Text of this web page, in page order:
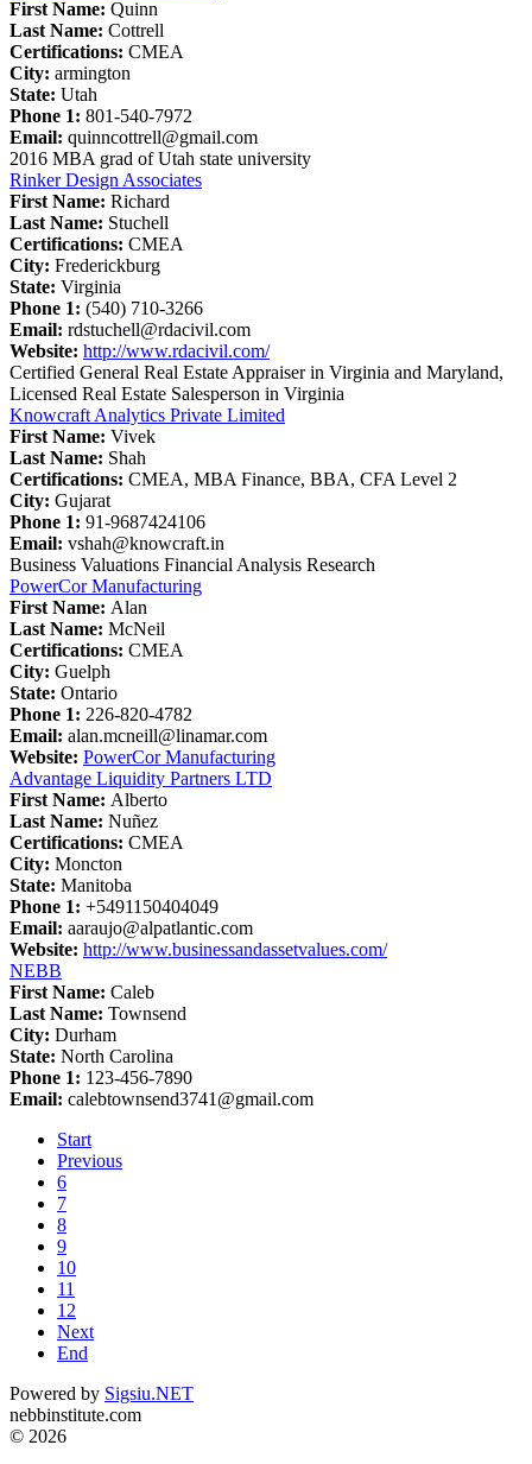
First Name: Quinn
Last Name: Cottrell
Certifications: CMEA
City: armington
State: Utah
Phone 1: 801-540-7972
Email: quinncottrell@gmail.com
2016 MBA grad of Utah state university
Rinker Design Associates
First Name: Richard
Last Name: Stuchell
Certifications: CMEA
City: Frederickburg
State: Virginia
Phone 1: (540) 710-3266
Email: rdstuchell@rdacivil.com
Website: http://www.rdacivil.com/
Certified General Real Estate Appraiser in Virginia and Maryland,
Licensed Real Estate Salesperson in Virginia
Knowcraft Analytics Private Limited
First Name: Vivek
Last Name: Shah
Certifications: CMEA, MBA Finance, BBA, CFA Level 2
City: Gujarat
Phone 1: 91-9687424106
Email: vshah@knowcraft.in
Business Valuations Financial Analysis Research
PowerCor Manufacturing
First Name: Alan
Last Name: McNeil
Certifications: CMEA
City: Guelph
State: Ontario
Phone 1: 226-820-4782
Email: alan.mcneill@linamar.com
Website: PowerCor Manufacturing
Advantage Liquidity Partners LTD
First Name: Alberto
Last Name: Nuñez
Certifications: CMEA
City: Moncton
State: Manitoba
Phone 1: +5491150404049
Email: aaraujo@alpatlantic.com
Website: http://www.businessandassetvalues.com/
NEBB
First Name: Caleb
Last Name: Townsend
City: Durham
State: North Carolina
Phone 1: 123-456-7890
Email: calebtownsend3741@gmail.com
Start
Previous
6
7
8
9
10
11
12
Next
End
Powered by Sigsiu.NET
nebbinstitute.com
© 2026